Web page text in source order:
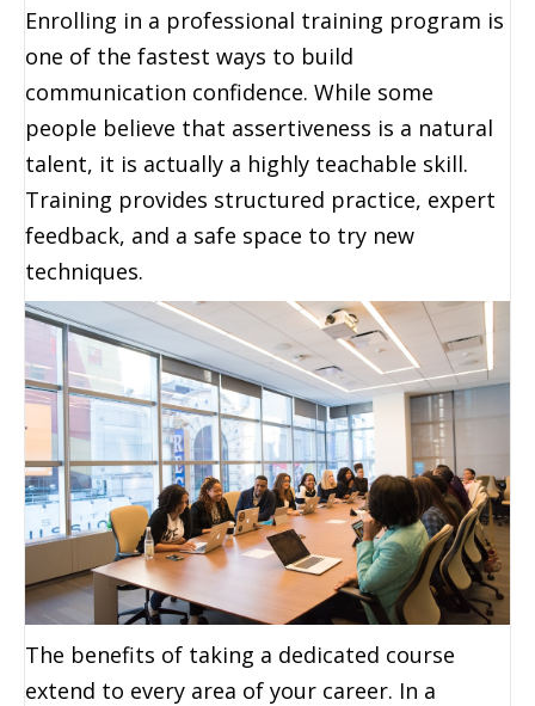
Enrolling in a professional training program is
one of the fastest ways to build
communication confidence. While some
people believe that assertiveness is a natural
talent, it is actually a highly teachable skill.
Training provides structured practice, expert
feedback, and a safe space to try new
techniques.
The benefits of taking a dedicated course
extend to every area of your career. In a